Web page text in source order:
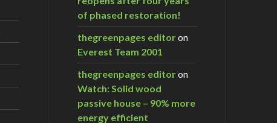
of phased restoration!
thegreenpages editoron
Everest Team 2001
thegreenpages editoron
Watch: Solid wood
passive house – 90% more
energy efficient